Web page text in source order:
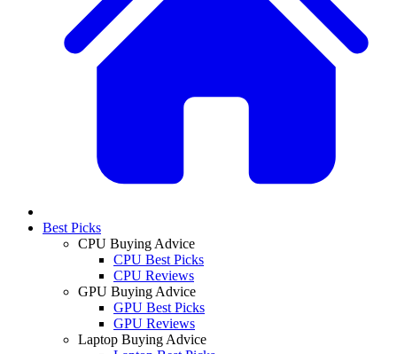
Best Picks
CPU Buying Advice
CPU Best Picks
CPU Reviews
GPU Buying Advice
GPU Best Picks
GPU Reviews
Laptop Buying Advice